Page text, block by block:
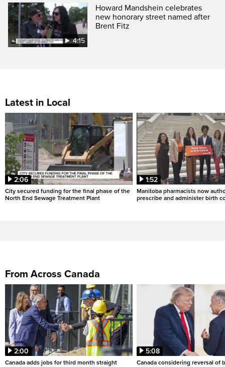
4:15
Howard Mandshein celebrates
new honorary street named after
Brent Fitz
Latest in Local
2:06
City secured funding for the final phase of the
North End Sewage Treatment Plant
1:52
Manitoba pharmacists now
prescribe and administer birth
From Across Canada
2:00
Canada adds jobs for third month straight
5:08
Canada considering reversal of